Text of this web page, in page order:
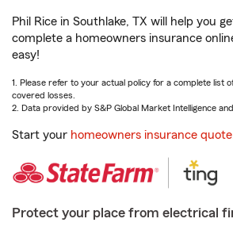
Phil Rice in Southlake, TX will help you
complete a homeowners insurance
easy!
1. Please refer to your actual policy for a complete list
covered losses.
2. Data provided by S&P Global Market Intelligence
Start your homeowners insurance quote
Protect your place from electrical